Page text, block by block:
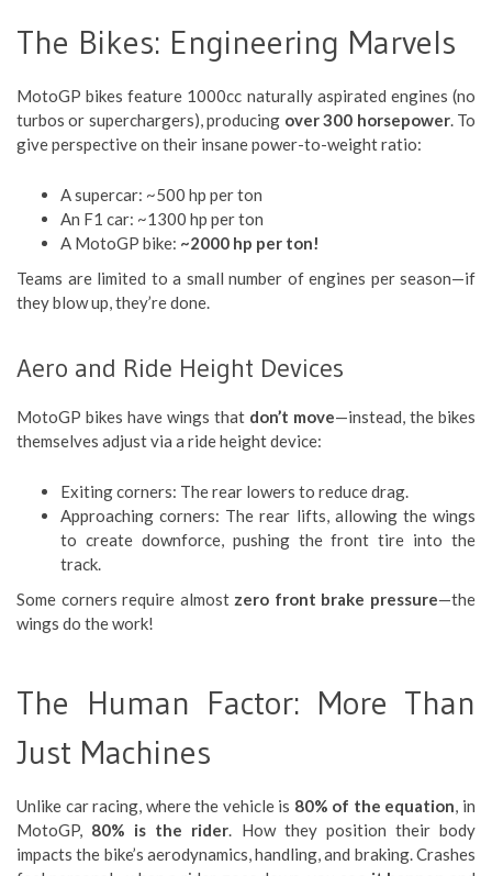
The Bikes: Engineering Marvels
MotoGP bikes feature 1000cc naturally aspirated engines (no
turbos or superchargers), producing over 300 horsepower. To
give perspective on their insane power-to-weight ratio:
A supercar: ~500 hp per ton
An F1 car: ~1300 hp per ton
A MotoGP bike: ~2000 hp per ton!
Teams are limited to a small number of engines per season—if
they blow up, they’re done.
Aero and Ride Height Devices
MotoGP bikes have wings that don’t move—instead, the bikes
themselves adjust via a ride height device:
Exiting corners: The rear lowers to reduce drag.
Approaching corners: The rear lifts, allowing the wings
to create downforce, pushing the front tire into the
track.
Some corners require almost zero front brake pressure—the
wings do the work!
The Human Factor: More Than
Just Machines
Unlike car racing, where the vehicle is 80% of the equation, in
MotoGP, 80% is the rider. How they position their body
impacts the bike’s aerodynamics, handling, and braking. Crashes